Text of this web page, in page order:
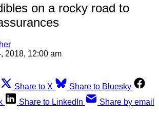
on a rocky road to
2018, 12:00 am
Share to X
Share to Bluesky
Share to LinkedIn Share by email